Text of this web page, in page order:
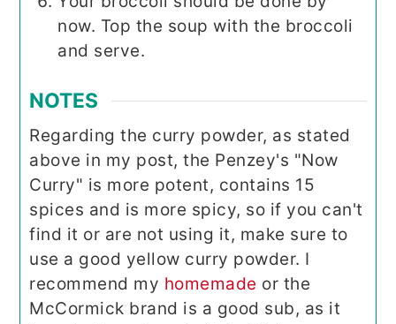
now. Top the soup with the broccoli
and serve.
NOTES
Regarding the curry powder, as stated
above in my post, the Penzey's "Now
Curry" is more potent, contains 15
spices and is more spicy, so if you can't
find it or are not using it, make sure to
use a good yellow curry powder. I
recommend my homemade or the
McCormick brand is a good sub, as it